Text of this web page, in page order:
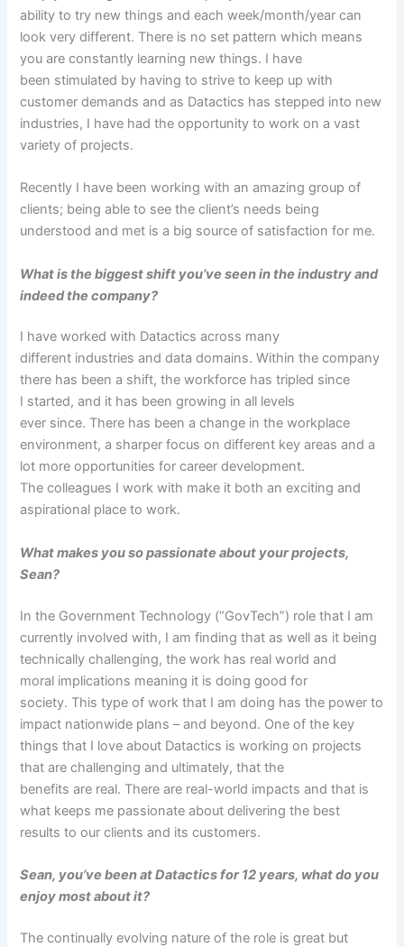
ability to try new things and each week/month/year can
look very different. There is no set pattern which means
you are constantly learning new things. I have
been stimulated by having to strive to keep up with
customer demands and as Datactics has stepped into new
industries, I have had the opportunity to work on a vast
variety of projects.
Recently I have been working with an amazing group of
clients; being able to see the client’s needs being
understood and met is a big source of satisfaction for me.
What is the biggest shift you’ve seen in the industry and
indeed the company?
I have worked with Datactics across many
different industries and data domains. Within the company
there has been a shift, the workforce has tripled since
I started, and it has been growing in all levels
ever since. There has been a change in the workplace
environment, a sharper focus on different key areas and a
lot more opportunities for career development.
The colleagues I work with make it both an exciting and
aspirational place to work.
What makes you so passionate about your projects,
Sean?
In the Government Technology (“GovTech”) role that I am
currently involved with, I am finding that as well as it being
technically challenging, the work has real world and
moral implications meaning it is doing good for
society. This type of work that I am doing has the power to
impact nationwide plans – and beyond. One of the key
things that I love about Datactics is working on projects
that are challenging and ultimately, that the
benefits are real. There are real-world impacts and that is
what keeps me passionate about delivering the best
results to our clients and its customers.
Sean, you’ve been at Datactics for 12 years, what do you
enjoy most about it?
The continually evolving nature of the role is great but